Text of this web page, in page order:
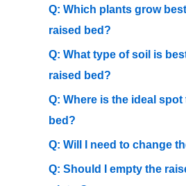
Q: Which plants grow
raised bed?
Q: What type of soil is
raised bed?
Q: Where is the ideal spot
bed?
Q: Will I need to change
Q: Should I empty the